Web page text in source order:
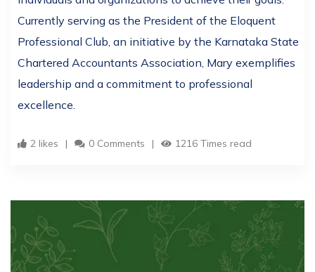
Currently serving as the President of the Eloquent
Professional Club, an initiative by the Karnataka State
Chartered Accountants Association, Mary exemplifies
leadership and a commitment to professional
excellence.
2 likes 0 Comments 1216 Times read